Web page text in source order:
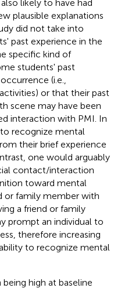
likely to have had
plausible explanations
did not take into
past experience in the
specific kind of
students' past
(i.e.,
or that their past
scene may have been
interaction with PMI. In
recognize mental
their brief experience
one would arguably
contact/interaction
toward mental
or family member with
a friend or family
prompt an individual to
therefore increasing
to recognize mental
high at baseline